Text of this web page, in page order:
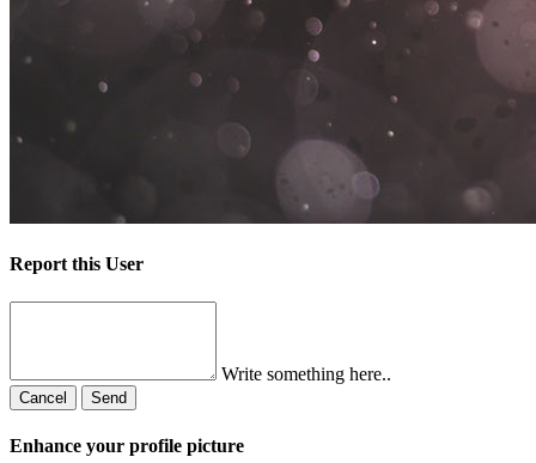
Report this User
Write something here..
Cancel Send
Enhance your profile picture